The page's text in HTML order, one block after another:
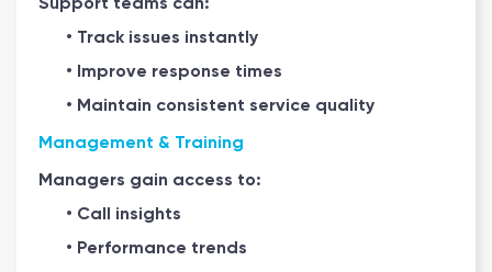
Support teams can:
• Track issues instantly
• Improve response times
• Maintain consistent service quality
Management & Training
Managers gain access to:
• Call insights
• Performance trends